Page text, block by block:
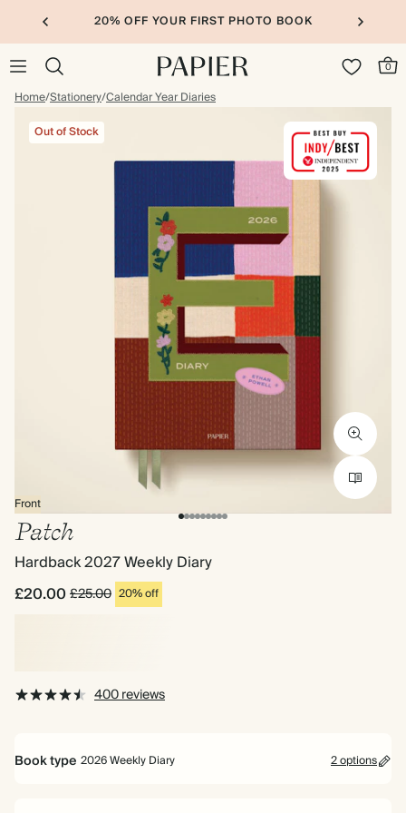
20% OFF YOUR FIRST PHOTO BOOK
0
Home/Stationery/Calendar Year Diaries
Front
Out of Stock
Patch
Hardback 2027 Weekly Diary
£20.00£25.00 20% off
400 reviews
Book type 2026 Weekly Diary 2 options